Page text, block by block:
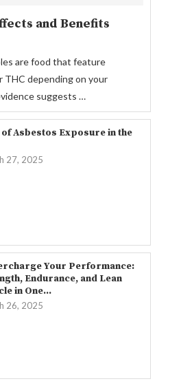
and Benefits
are food that feature
THC depending on your
suggests …
of Asbestos Exposure in the
27, 2025
Your Performance:
Endurance, and Lean
in One...
26, 2025